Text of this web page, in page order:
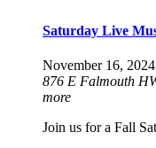
Saturday Live
November 16,
876 E Falmouth
more
Join us for a Fall